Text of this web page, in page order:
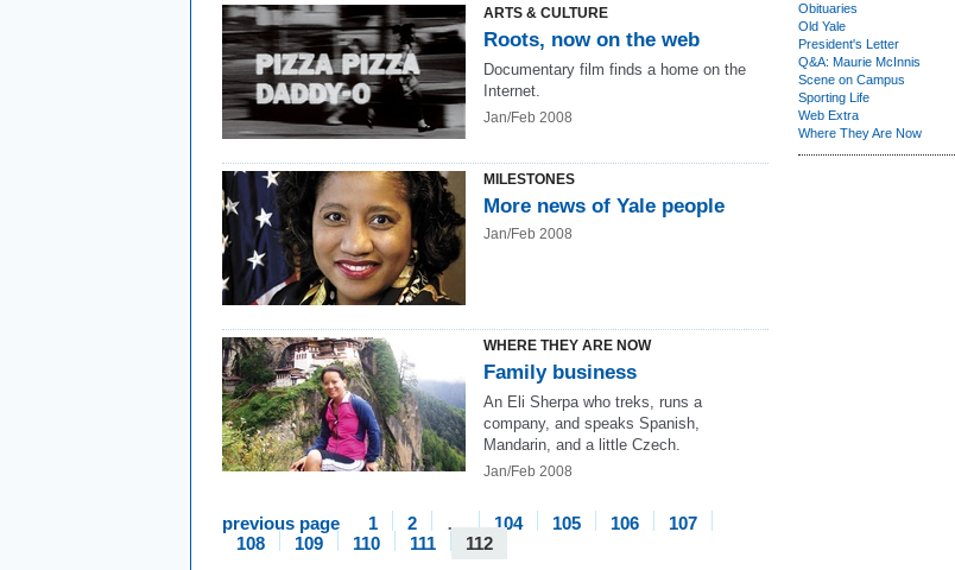
ARTS & CULTURE
Roots, now on the web
Documentary film finds a home on the
Internet.
Jan/Feb 2008
MILESTONES
More news of Yale people
Jan/Feb 2008
WHERE THEY ARE NOW
Family business
An Eli Sherpa who treks, runs a
company, and speaks Spanish,
Mandarin, and a little Czech.
Jan/Feb 2008
previous page 1 2 … 104 105 106
107
108
109 110 111 112
Obituaries
Old Yale
President's Letter
Q&A: Maurie McInnis
Scene on Campus
Sporting Life
Web Extra
Where They Are Now